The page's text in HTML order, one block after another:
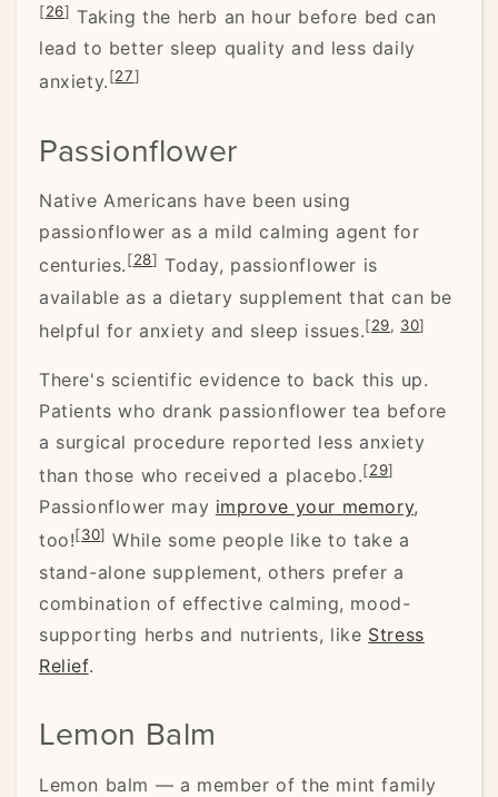
[26] Taking the herb an hour before bed can
lead to better sleep quality and less daily
anxiety.[27]
Passionflower
Native Americans have been using
passionflower as a mild calming agent for
centuries.[28] Today, passionflower is
available as a dietary supplement that can be
helpful for anxiety and sleep issues.[29, 30]
There's scientific evidence to back this up.
Patients who drank passionflower tea before
a surgical procedure reported less anxiety
than those who received a placebo.[29]
Passionflower may improve your memory,
too![30] While some people like to take a
stand-alone supplement, others prefer a
combination of effective calming, mood-
supporting herbs and nutrients, like Stress
Relief.
Lemon Balm
Lemon balm — a member of the mint family